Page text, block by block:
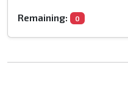
Remaining: 0